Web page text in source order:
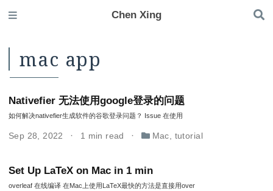
Chen Xing
mac app
Nativefier 无法使用google登录的问题
如何解决nativefier生成软件的谷歌登录问题？ Issue 在使用
Sep 28, 2022 1 min read Mac tutorial
Set Up LaTeX on Mac in 1 min
overleaf 在线编译 在Mac上使用LaTeX最快的方法是直接用over